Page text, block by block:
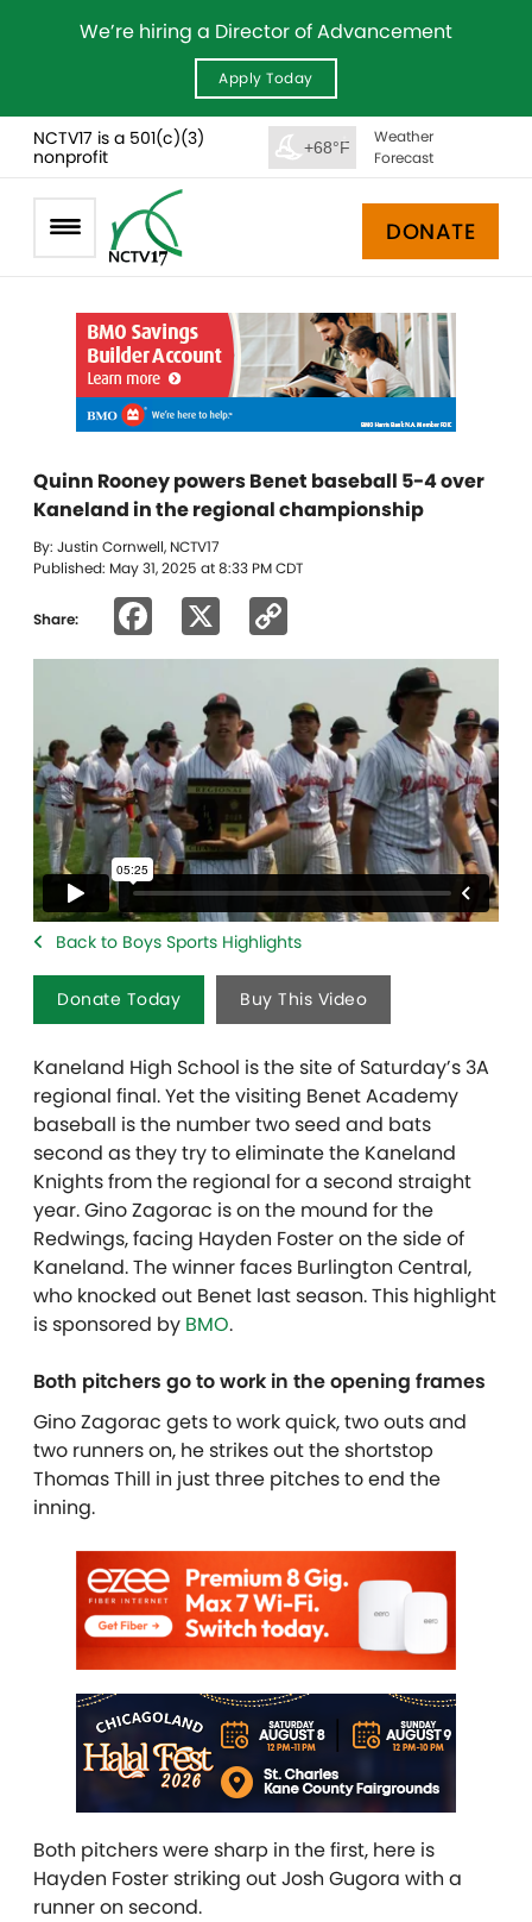
We’re hiring a Director of Advancement
Apply Today
NCTV17 is a 501(c)(3)
nonprofit
+68°F
Weather
Forecast
DONATE
Quinn Rooney powers Benet baseball 5-4 over
Kaneland in the regional championship
By: Justin Cornwell, NCTV17
Published: May 31, 2025 at 8:33 PM CDT
Share: Facebook
Link
Back to Boys Sports Highlights
Donate Today Buy This Video
Kaneland High School is the site of Saturday’s 3A
regional final. Yet the visiting Benet Academy
baseball is the number two seed and bats
second as they try to eliminate the Kaneland
Knights from the regional for a second straight
year. Gino Zagorac is on the mound for the
Redwings, facing Hayden Foster on the side of
Kaneland. The winner faces Burlington Central,
who knocked out Benet last season. This highlight
is sponsored by BMO.
Both pitchers go to work in the opening frames
Gino Zagorac gets to work quick, two outs and
two runners on, he strikes out the shortstop
Thomas Thill in just three pitches to end the
inning.
Both pitchers were sharp in the first, here is
Hayden Foster striking out Josh Gugora with a
runner on second.